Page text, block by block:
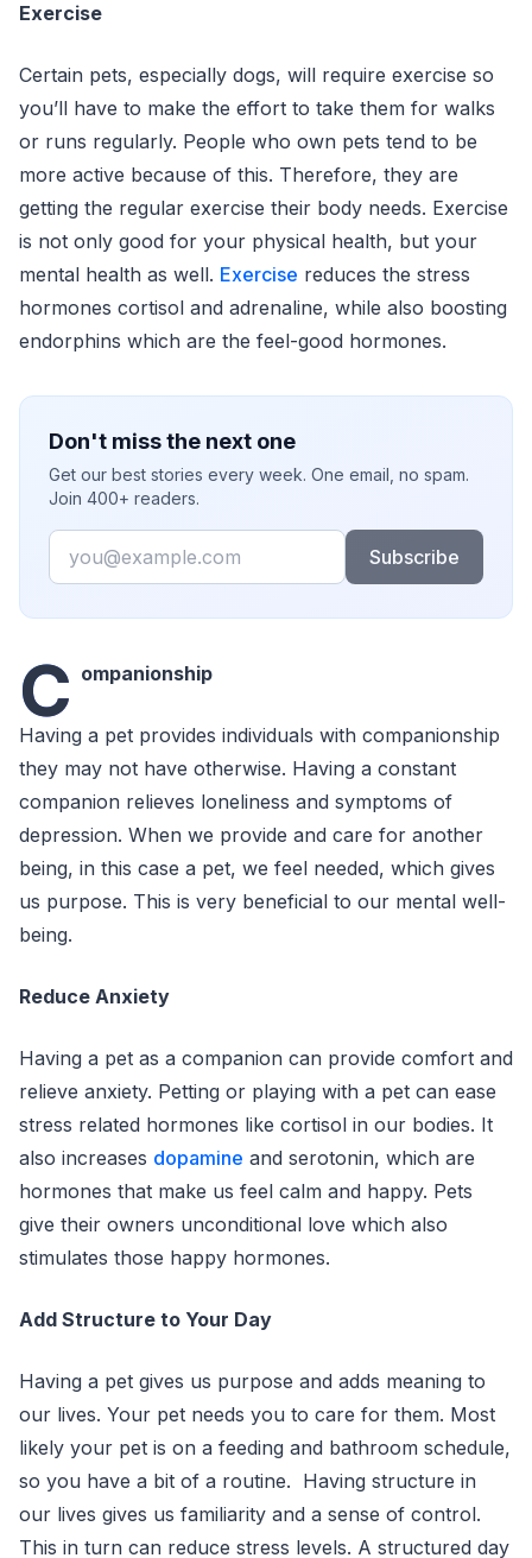
Exercise
Certain pets, especially dogs, will require exercise so
you’ll have to make the effort to take them for walks
or runs regularly. People who own pets tend to be
more active because of this. Therefore, they are
getting the regular exercise their body needs. Exercise
is not only good for your physical health, but your
mental health as well. Exercise reduces the stress
hormones cortisol and adrenaline, while also boosting
endorphins which are the feel-good hormones.
Don't miss the next one
Get our best stories every week. One email, no spam.
Join 400+ readers.
Email
Subscribe
C ompanionship
Having a pet provides individuals with companionship
they may not have otherwise. Having a constant
companion relieves loneliness and symptoms of
depression. When we provide and care for another
being, in this case a pet, we feel needed, which gives
us purpose. This is very beneficial to our mental well-
being.
Reduce Anxiety
Having a pet as a companion can provide comfort and
relieve anxiety. Petting or playing with a pet can ease
stress related hormones like cortisol in our bodies. It
also increases dopamine and serotonin, which are
hormones that make us feel calm and happy. Pets
give their owners unconditional love which also
stimulates those happy hormones.
Add Structure to Your Day
Having a pet gives us purpose and adds meaning to
our lives. Your pet needs you to care for them. Most
likely your pet is on a feeding and bathroom schedule,
so you have a bit of a routine. Having structure in
our lives gives us familiarity and a sense of control.
This in turn can reduce stress levels. A structured day